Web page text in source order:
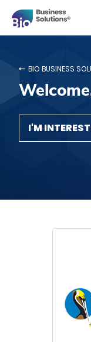
BIO BUSINESS
I'M